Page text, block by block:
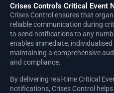
Crises Control's Critical Event
Crises Control ensures that
reliable communication during
to send notifications to any
enables immediate,
maintaining a comprehensive
and compliance.
By delivering real-time Critical
notifications, Crises Control